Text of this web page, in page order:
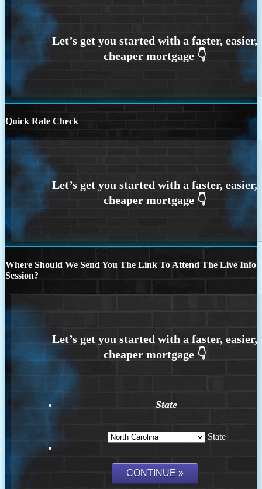
Quick Rate Check
Where Should We Send You The Link To Attend The Live Info
Session?
State
State